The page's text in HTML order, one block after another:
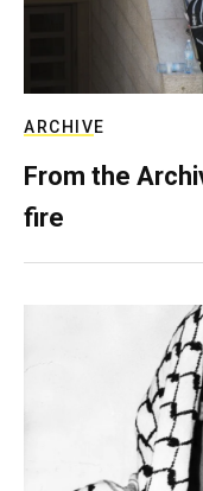
ARCHIVE
From the
fire